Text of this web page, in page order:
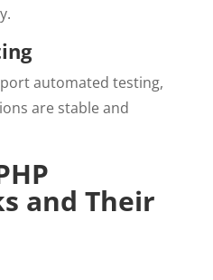
automated testing,
are stable and
and Their